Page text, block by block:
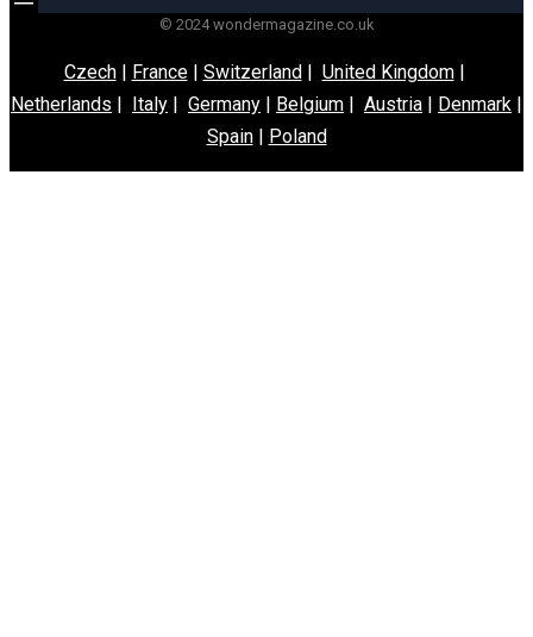
© 2024 wondermagazine.co.uk
Czech| France| Switzerland| United Kingdom|
Netherlands | Italy | Germany | Belgium | Austria | Denmark |
Spain| Poland